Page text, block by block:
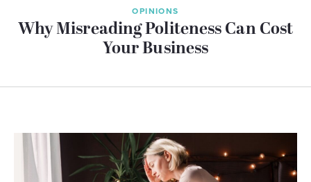
OPINIONS
Why Misreading Politeness Can Cost
Your Business